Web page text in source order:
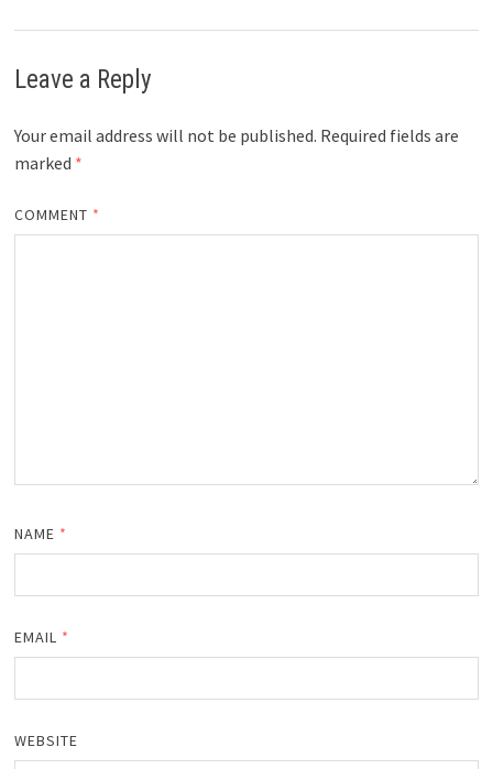
Leave a Reply
Your email address will not be published. Required fields are
marked *
COMMENT *
NAME *
EMAIL *
WEBSITE